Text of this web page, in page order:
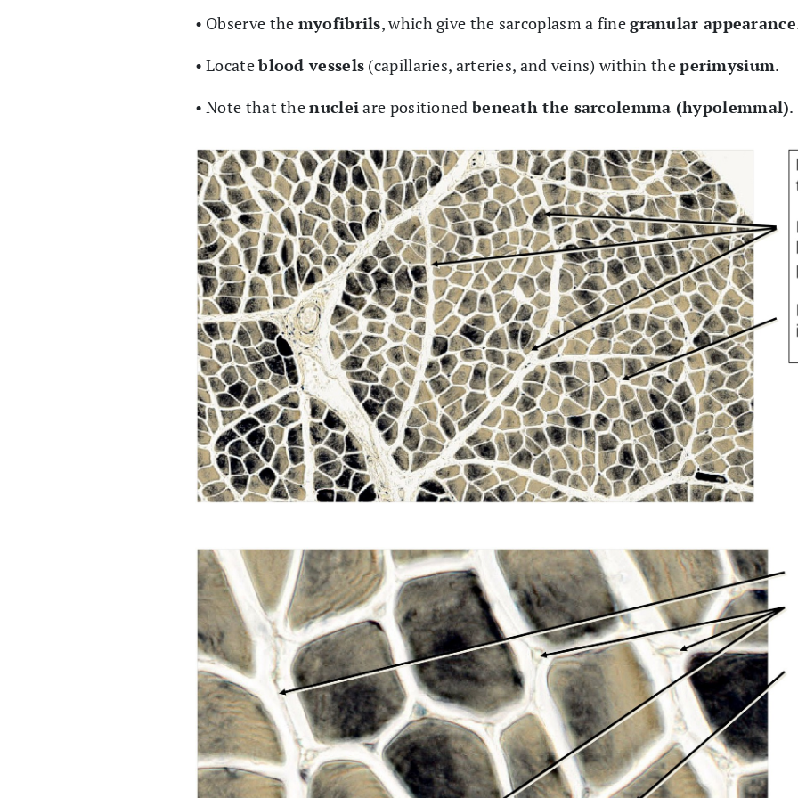
• Observe the myofibrils, which give the sarcoplasm a finegranular appearance
• Locateblood vessels (capillaries, arteries, and veins) within theperimysium.
• Note that thenuclei are positionedbeneath the sarcolemma (hypolemmal).